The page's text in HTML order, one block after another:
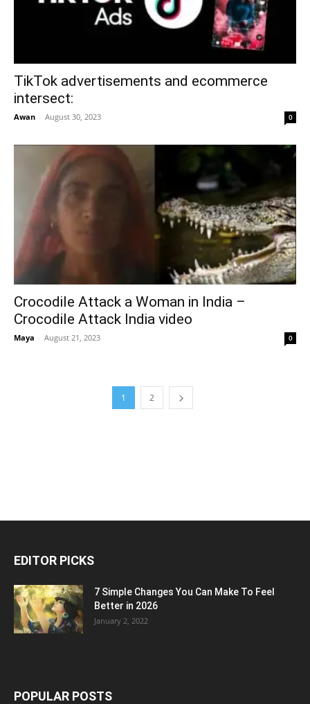
TikTok advertisements and ecommerce
intersect:
Awan - August 30, 2023 0
Crocodile Attack a Woman in India –
Crocodile Attack India video
Maya - August 21, 2023 0
1 2
EDITOR PICKS
7 Simple Changes You Can Make To Feel
Better in 2026
January 2, 2022
POPULAR POSTS